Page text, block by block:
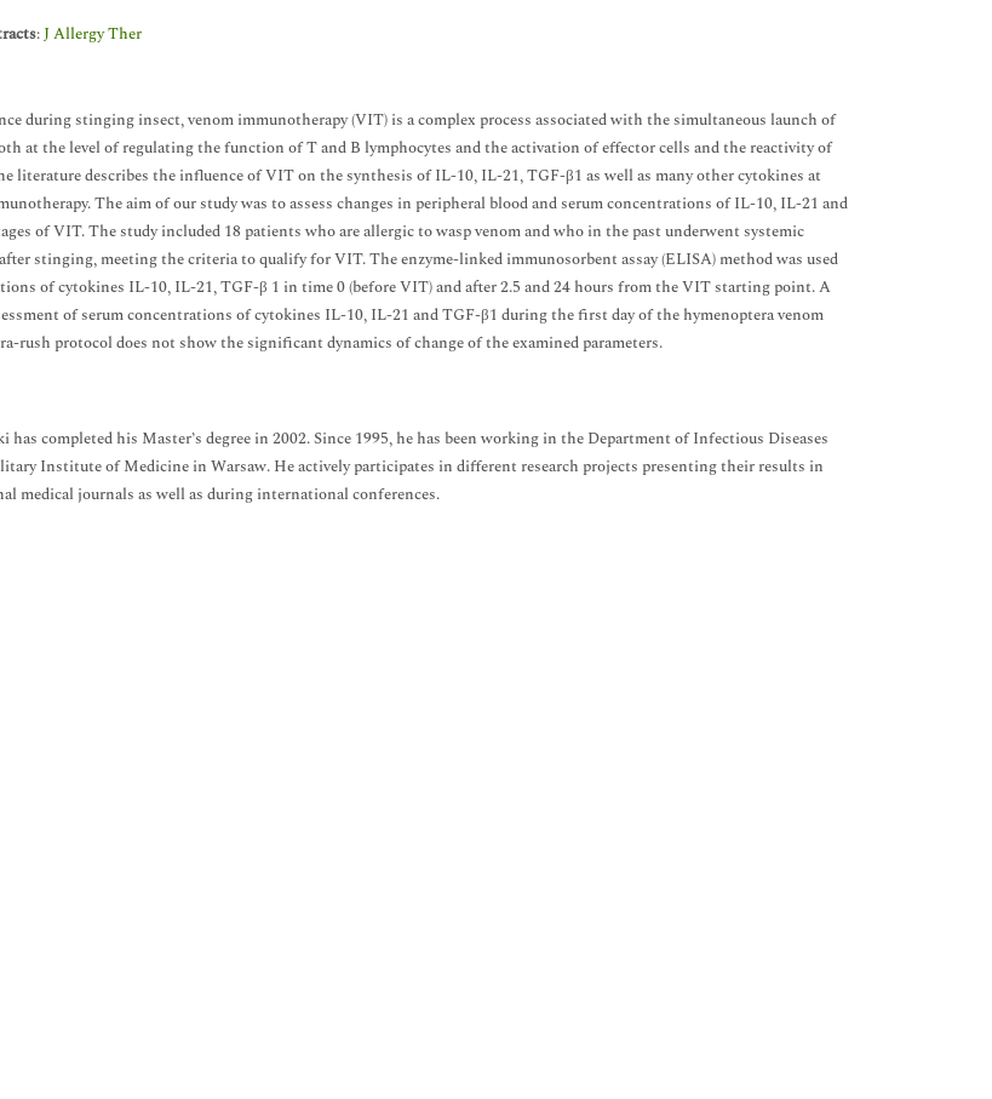
:J Allergy Ther
during stinging insect, venom immunotherapy (VIT) is a complex process associated with the simultaneous launch of
at the level of regulating the function of T and B lymphocytes and the activation of effector cells and the reactivity of
literature describes the influence of VIT on the synthesis of IL-10, IL-21, TGF-β1 as well as many other cytokines at
The aim of our study was to assess changes in peripheral blood and serum concentrations of IL-10, IL-21 and
of VIT. The study included 18 patients who are allergic to wasp venom and who in the past underwent systemic
stinging, meeting the criteria to qualify for VIT. The enzyme-linked immunosorbent assay (ELISA) method was used
of cytokines IL-10, IL-21, TGF-β 1 in time 0 (before VIT) and after 2.5 and 24 hours from the VIT starting point. A
of serum concentrations of cytokines IL-10, IL-21 and TGF-β1 during the first day of the hymenoptera venom
rush protocol does not show the significant dynamics of change of the examined parameters.
has completed his Master’s degree in 2002. Since 1995, he has been working in the Department of Infectious Diseases
Institute of Medicine in Warsaw. He actively participates in different research projects presenting their results in
medical journals as well as during international conferences.